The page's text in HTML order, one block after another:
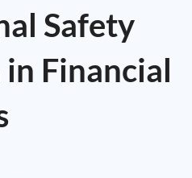
Safety
Financial